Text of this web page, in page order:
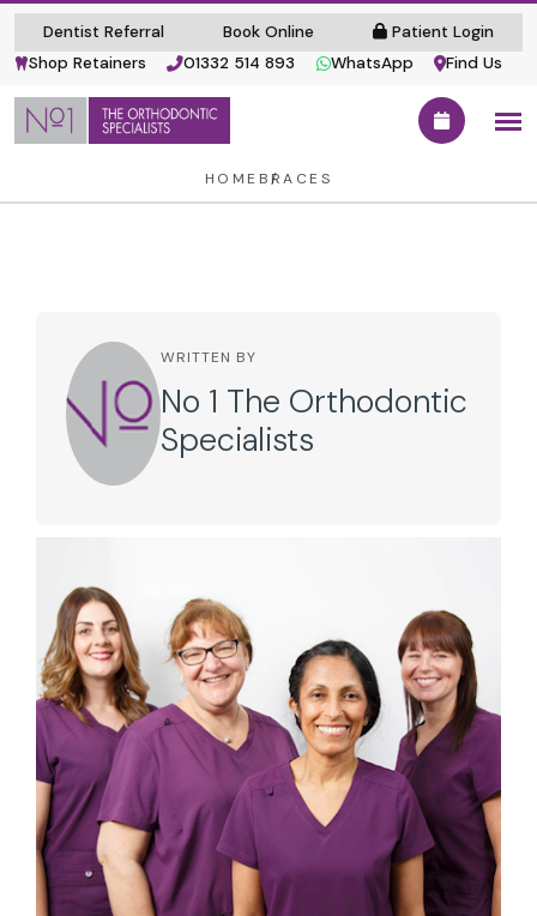
Dentist Referral Book Online
Patient Login
Shop Retainers
01332 514 893 WhatsApp Find Us
HOME BRACES
WRITTEN BY
No 1 The Orthodontic
Specialists